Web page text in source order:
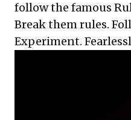
follow the famous
Break them rules.
Experiment.